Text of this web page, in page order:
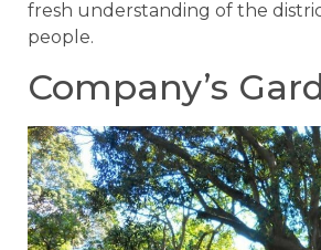
fresh understanding of the
people.
Company’s